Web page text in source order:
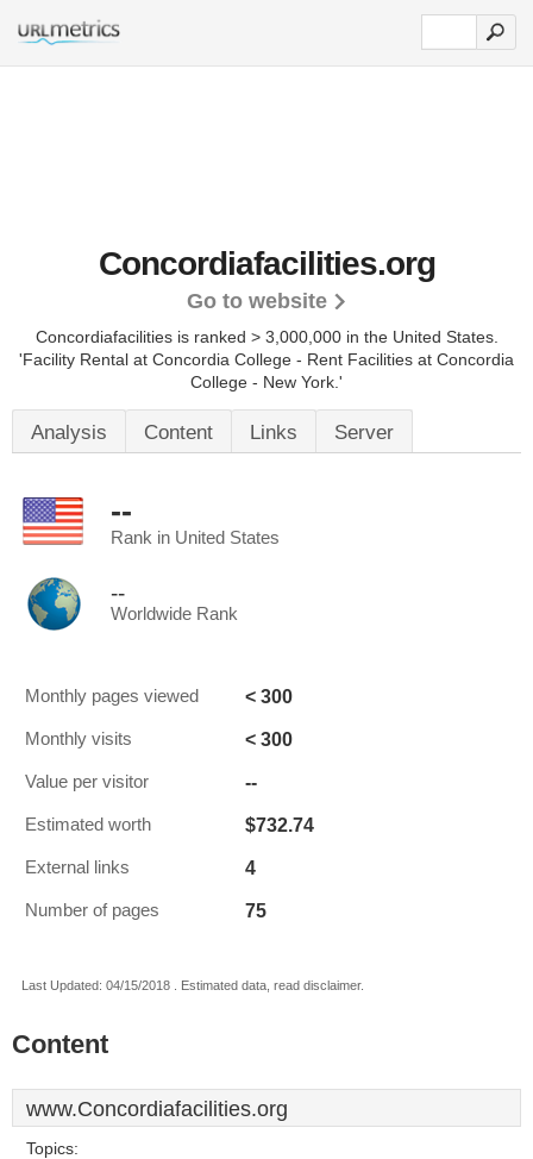
Concordiafacilities.org
Go to website
Concordiafacilities is ranked > 3,000,000 in the United States.
'Facility Rental at Concordia College - Rent Facilities at Concordia
College - New York.'
Analysis Content Links Server
--
Rank in United States
--
Worldwide Rank
Monthly pages viewed < 300
Monthly visits < 300
Value per visitor --
Estimated worth $732.74
External links 4
Number of pages 75
Last Updated: 04/15/2018 . Estimated data, read disclaimer.
Content
www.Concordiafacilities.org
Topics: